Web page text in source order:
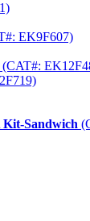
EK9F607)
(CAT#:
Kit-Sandwich